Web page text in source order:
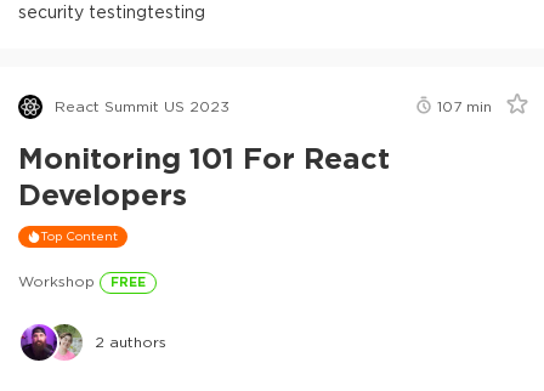
security testingtesting
React Summit US 2023 107 min
Monitoring 101 For React
Developers
Top Content
Workshop FREE
2 authors